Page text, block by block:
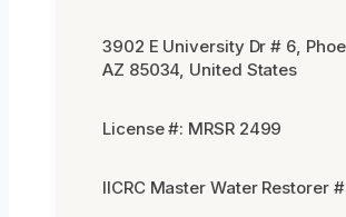
3902 E University Dr # 6,
AZ 85034, United States
License #: MRSR 2499
IICRC Master Water Restorer